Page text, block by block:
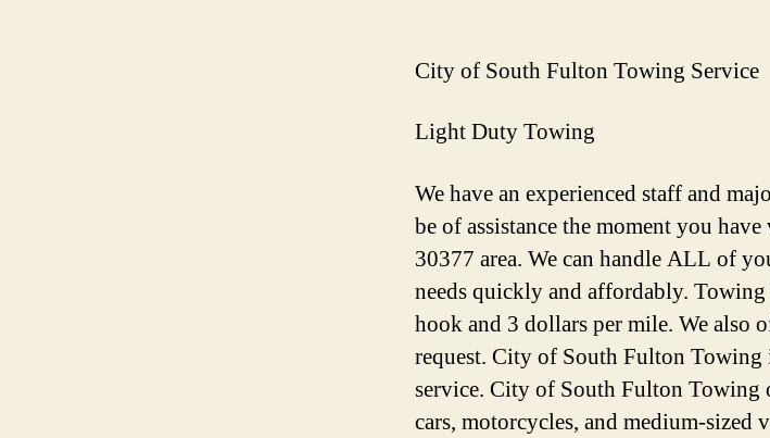
City of South Fulton Towing Service
Light Duty Towing
We have an experienced staff and
be of assistance the moment you
30377 area. We can handle ALL of
needs quickly and affordably.
hook and 3 dollars per mile. We also
request. City of South Fulton
service. City of South Fulton Towing
cars, motorcycles, and medium-sized